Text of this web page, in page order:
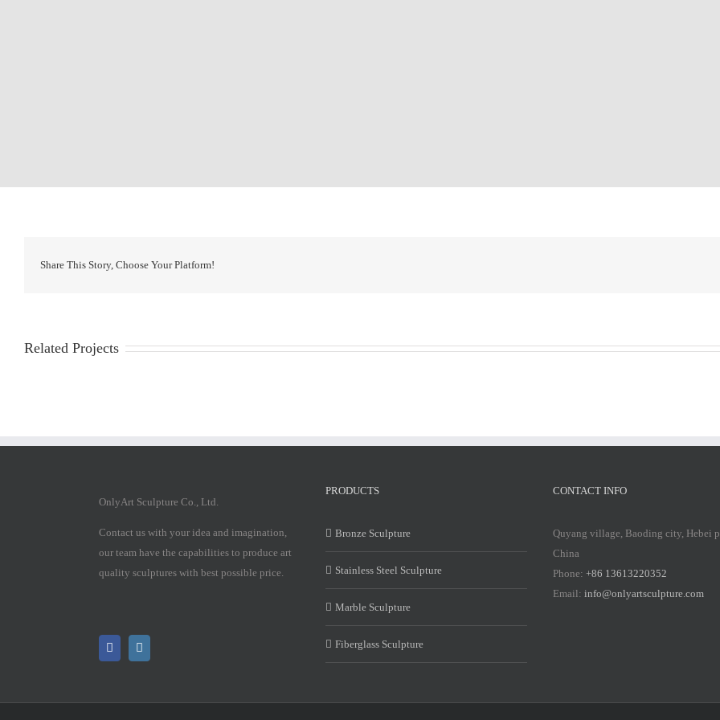
Share This Story, Choose Your Platform!
Related Projects
OnlyArt Sculpture Co., Ltd.
Contact us with your idea and imagination,
our team have the capabilities to produce art
quality sculptures with best possible price.
PRODUCTS
Bronze Sculpture
Stainless Steel Sculpture
Marble Sculpture
Fiberglass Sculpture
CONTACT INFO
Quyang village, Baoding city, Hebei
China
Phone: +86 13613220352
Email: info@onlyartsculpture.com